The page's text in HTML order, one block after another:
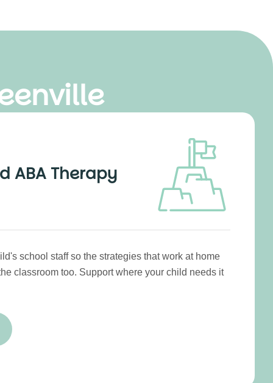
ABA Therapy
school staff so the strategies that work at home
classroom too. Support where your child needs it